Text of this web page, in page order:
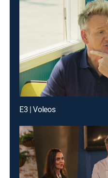
E3 | Voleos